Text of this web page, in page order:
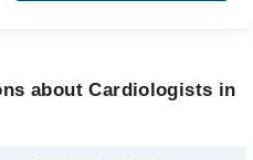
about Cardiologists in